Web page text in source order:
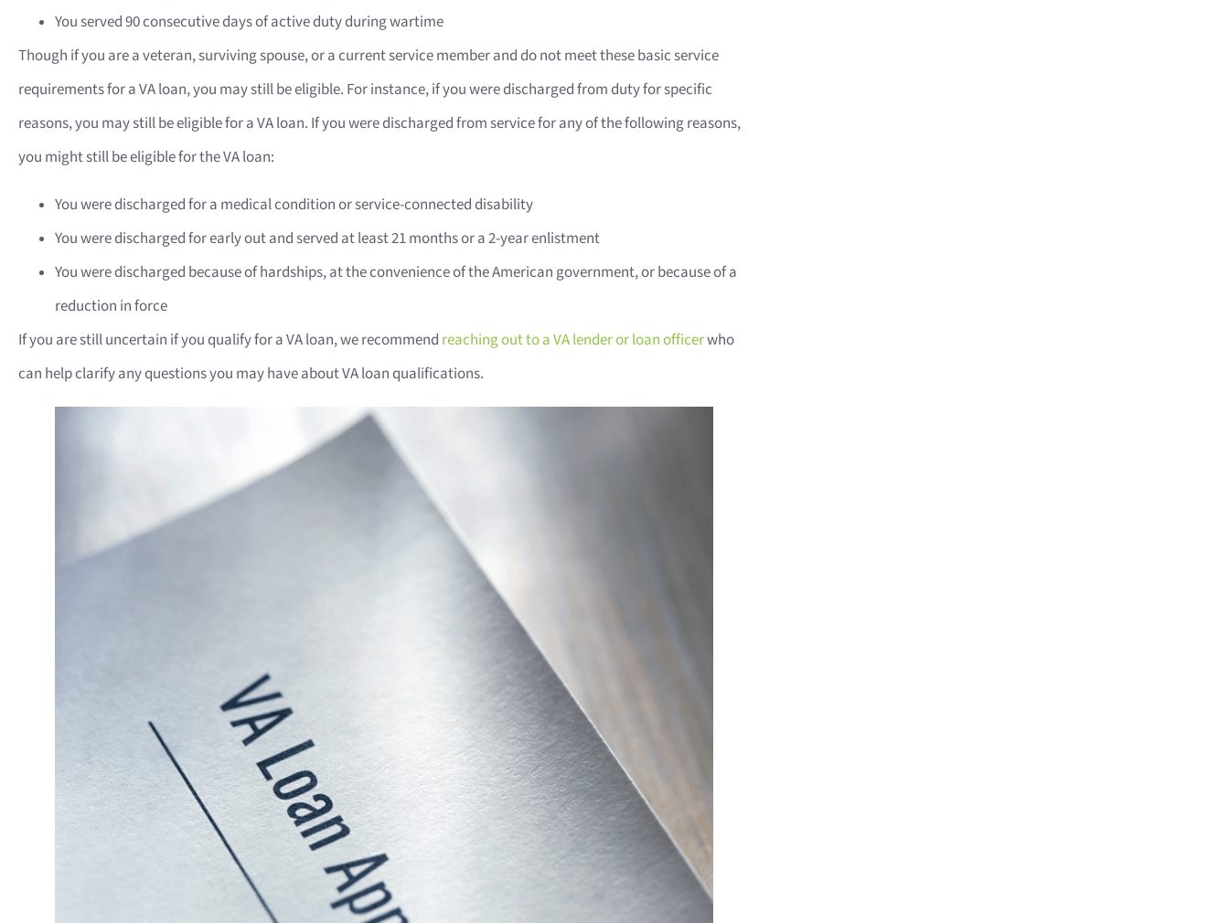
You served 90 consecutive days of active duty during wartime
Though if you are a veteran, surviving spouse, or a current service member and do not meet these basic service
requirements for a VA loan, you may still be eligible. For instance, if you were discharged from duty for specific
reasons, you may still be eligible for a VA loan. If you were discharged from service for any of the following reasons,
you might still be eligible for the VA loan:
You were discharged for a medical condition or service-connected disability
You were discharged for early out and served at least 21 months or a 2-year enlistment
You were discharged because of hardships, at the convenience of the American government, or because of a
reduction in force
If you are still uncertain if you qualify for a VA loan, we recommend reaching out to a VA lender or loan officerwho
can help clarify any questions you may have about VA loan qualifications.